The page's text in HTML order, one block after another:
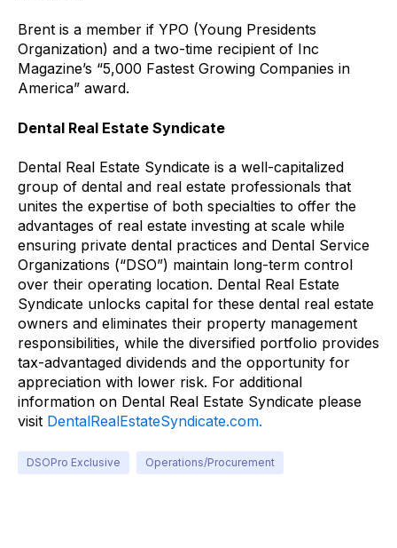
Brent is a member if YPO (Young Presidents
Organization) and a two-time recipient of Inc
Magazine’s “5,000 Fastest Growing Companies in
America” award.
Dental Real Estate Syndicate
Dental Real Estate Syndicate is a well-capitalized
group of dental and real estate professionals that
unites the expertise of both specialties to offer the
advantages of real estate investing at scale while
ensuring private dental practices and Dental Service
Organizations (“DSO”) maintain long-term control
over their operating location. Dental Real Estate
Syndicate unlocks capital for these dental real estate
owners and eliminates their property management
responsibilities, while the diversified portfolio provides
tax-advantaged dividends and the opportunity for
appreciation with lower risk. For additional
information on Dental Real Estate Syndicate please
visit DentalRealEstateSyndicate.com.
DSOPro Exclusive Operations/Procurement